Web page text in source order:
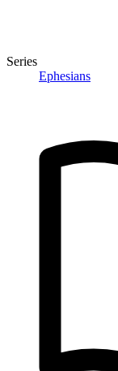
Series
Ephesians